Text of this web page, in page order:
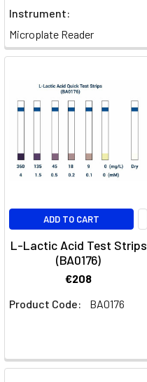
Instrument:
Microplate Reader
ADD TO CART
L-Lactic Acid Test Strips
(BA0176)
€208
Product Code:
BA0176